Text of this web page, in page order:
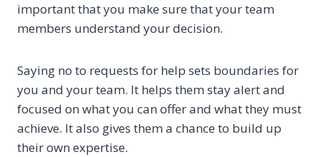
important that you make sure that your team
members understand your decision.
Saying no to requests for help sets boundaries for
you and your team. It helps them stay alert and
focused on what you can offer and what they must
achieve. It also gives them a chance to build up
their own expertise.